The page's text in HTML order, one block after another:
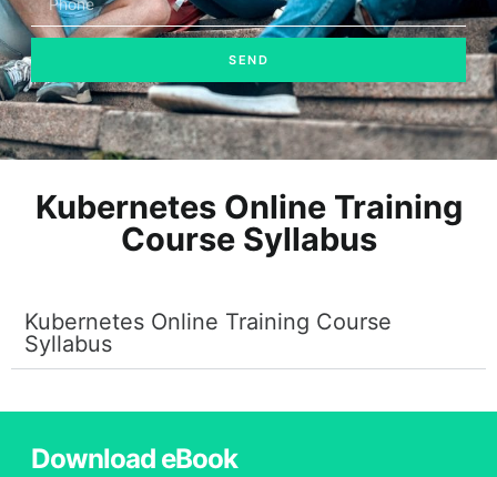
SEND
Kubernetes Online Training
Course Syllabus
Kubernetes Online Training Course
Syllabus
Download eBook